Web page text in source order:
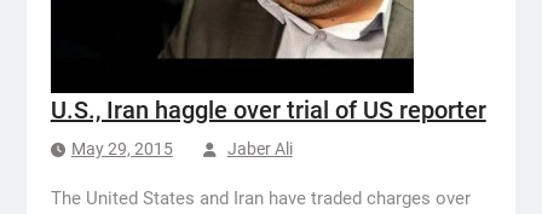
U.S., Iran haggle over trial of US reporter
May 29, 2015 Jaber Ali
The United States and Iran have traded charges over